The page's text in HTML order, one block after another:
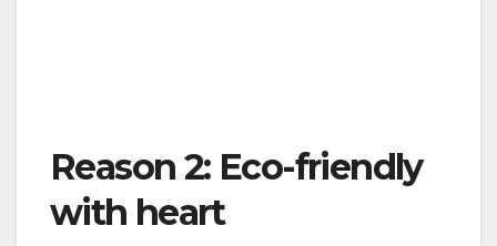
Reason 2: Eco-friendly
with heart